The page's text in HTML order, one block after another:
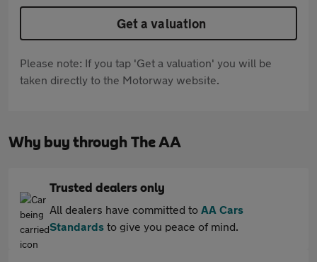
Get a valuation
Please note: If you tap 'Get a valuation' you will be
taken directly to the Motorway website.
Why buy through The AA
Trusted dealers only
All dealers have committed to AA Cars
Standards to give you peace of mind.